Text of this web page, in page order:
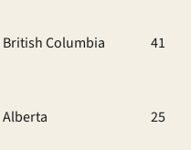
British Columbia 41
Alberta 25